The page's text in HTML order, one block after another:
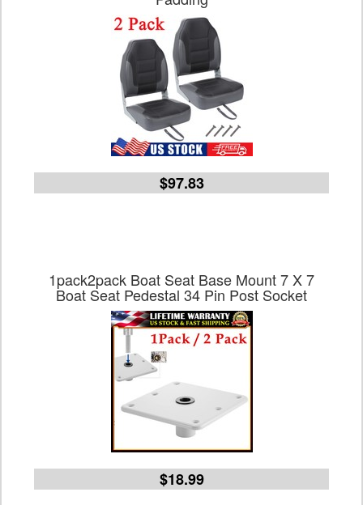
$97.83
1pack2pack Boat Seat Base Mount 7 X 7
Boat Seat Pedestal 34 Pin Post Socket
$18.99